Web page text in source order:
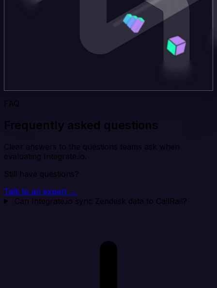
FAQ
Frequently asked questions
Clear answers to the questions teams ask when
evaluating Integrate.io.
Still have questions?
Talk to an expert →
Can Integrate.io sync Zendesk data to CallRail?